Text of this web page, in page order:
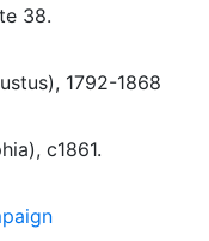
38.
1792-1868
c1861.